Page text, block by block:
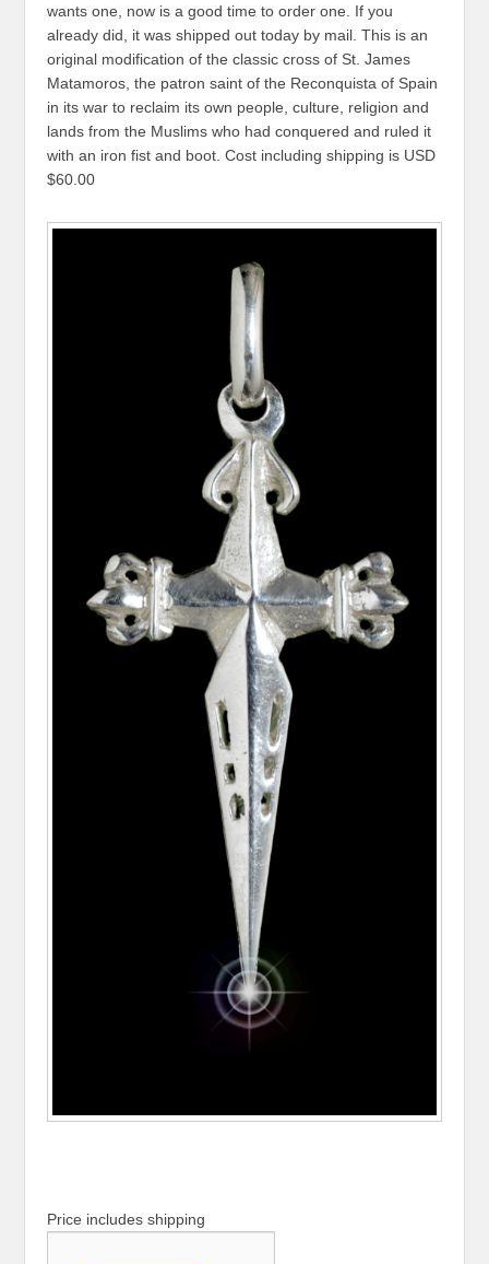
wants one, now is a good time to order one. If you
already did, it was shipped out today by mail. This is an
original modification of the classic cross of St. James
Matamoros, the patron saint of the Reconquista of Spain
in its war to reclaim its own people, culture, religion and
lands from the Muslims who had conquered and ruled it
with an iron fist and boot. Cost including shipping is USD
$60.00
Price includes shipping